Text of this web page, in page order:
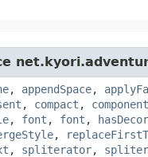
, appendSpace,
, compact ,
, font , font ,
,
, spliterator,